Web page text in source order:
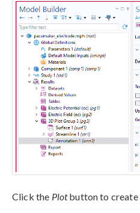
Click the Plotbutton to create